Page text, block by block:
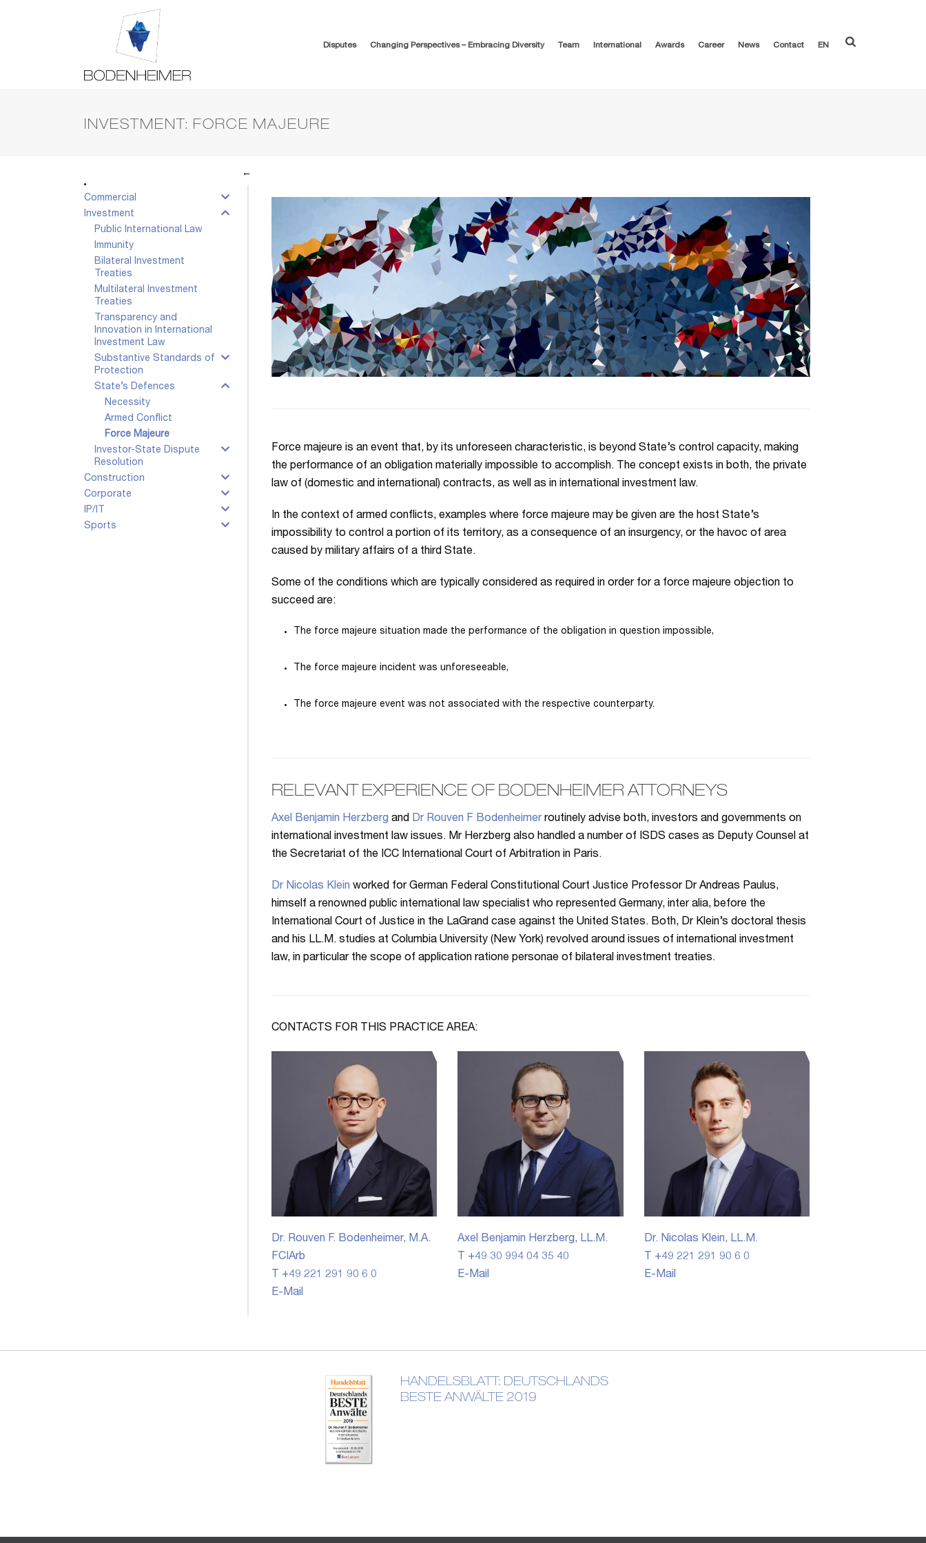
Disputes Changing Perspectives – Embracing Diversity Team International Awards Career News Contact EN
INVESTMENT: FORCE MAJEURE
Commercial
Investment
Public International Law
Immunity
Bilateral Investment
Treaties
Multilateral Investment
Treaties
Transparency and
Innovation in International
Investment Law
Substantive Standards of
Protection
State’s Defences
Necessity
Armed Conflict
Force Majeure
Investor-State Dispute
Resolution
Construction
Corporate
IP/IT
Sports
←
Force majeure is an event that, by its unforeseen characteristic, is beyond State’s control capacity, making
the performance of an obligation materially impossible to accomplish. The concept exists in both, the private
law of (domestic and international) contracts, as well as in international investment law.
In the context of armed conflicts, examples where force majeure may be given are the host State’s
impossibility to control a portion of its territory, as a consequence of an insurgency, or the havoc of area
caused by military affairs of a third State.
Some of the conditions which are typically considered as required in order for a force majeure objection to
succeed are:
The force majeure situation made the performance of the obligation in question impossible,
The force majeure incident was unforeseeable,
The force majeure event was not associated with the respective counterparty.
RELEVANT EXPERIENCE OF BODENHEIMER ATTORNEYS
Axel Benjamin Herzberg and Dr Rouven F Bodenheimerroutinely advise both, investors and governments on
international investment law issues. Mr Herzberg also handled a number of ISDS cases as Deputy Counsel at
the Secretariat of the ICC International Court of Arbitration in Paris.
Dr Nicolas Klein worked for German Federal Constitutional Court Justice Professor Dr Andreas Paulus,
himself a renowned public international law specialist who represented Germany, inter alia, before the
International Court of Justice in the LaGrand case against the United States. Both, Dr Klein’s doctoral thesis
and his LL.M. studies at Columbia University (New York) revolved around issues of international investment
law, in particular the scope of application ratione personae of bilateral investment treaties.
CONTACTS FOR THIS PRACTICE AREA:
Dr. Rouven F. Bodenheimer, M.A.
FCIArb
T +49 221 291 90 6 0
E-Mail
Axel Benjamin Herzberg, LL.M.
T +49 30 994 04 35 40
E-Mail
Dr. Nicolas Klein, LL.M.
T +49 221 291 90 6 0
E-Mail
HANDELSBLATT: DEUTSCHLANDS
BESTE ANWÄLTE 2019